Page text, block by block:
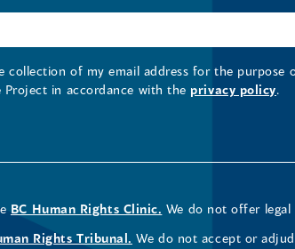
collection of my email address for the purpose
Project in accordance with the privacy policy.
BC Human Rights Clinic. We do not offer
Rights Tribunal. We do not accept or